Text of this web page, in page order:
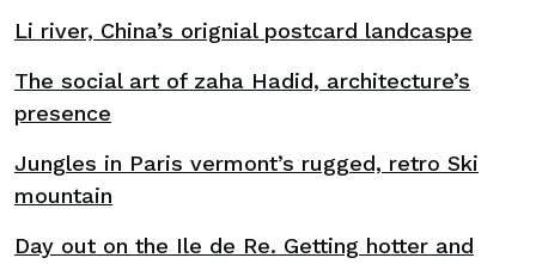
Li river, China’s orignial postcard landcaspe
The social art of zaha Hadid, architecture’s
presence
Jungles in Paris vermont’s rugged, retro Ski
mountain
Day out on the Ile de Re. Getting hotter and